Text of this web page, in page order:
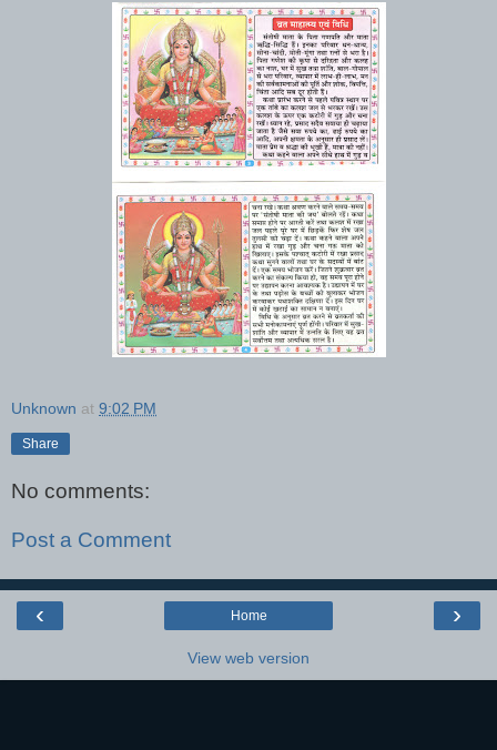
Unknown at 9:02 PM
Share
No comments:
Post a Comment
‹ ›
Home
View web version